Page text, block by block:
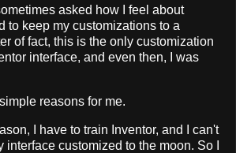
asked how I feel about
to keep my customizations to a
of fact, this is the only customization
interface, and even then, I was
reasons for me.
I have to train Inventor, and I can't
interface customized to the moon. So I